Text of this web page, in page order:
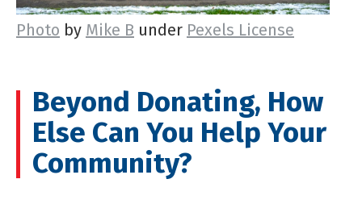
Photo by Mike B under Pexels License
Beyond Donating, How
Else Can You Help Your
Community?